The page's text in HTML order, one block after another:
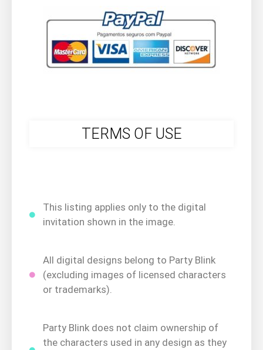
TERMS OF USE
This listing applies only to the digital
invitation shown in the image.
All digital designs belong to Party Blink
(excluding images of licensed characters
or trademarks).
Party Blink does not claim ownership of
the characters used in any design as they